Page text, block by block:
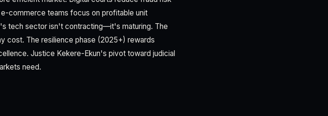
commerce teams focus on profitable unit
tech sector isn't contracting—it's maturing. The
cost. The resilience phase (2025+) rewards
Justice Kekere-Ekun's pivot toward judicial
need.